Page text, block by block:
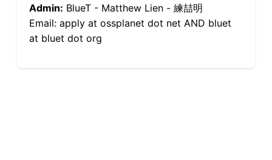
Admin: BlueT - Matthew Lien - 練喆明
Email: apply at ossplanet dot net AND bluet
at bluet dot org